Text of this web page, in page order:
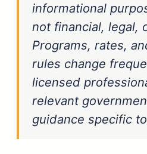
informational
not financial, legal,
Programs, rates,
rules change
licensed
relevant
guidance specific